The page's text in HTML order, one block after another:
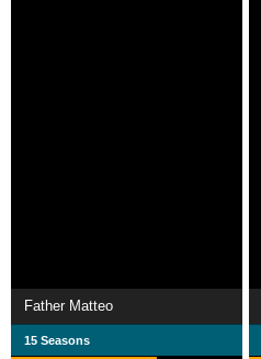
Father Matteo
15 Seasons